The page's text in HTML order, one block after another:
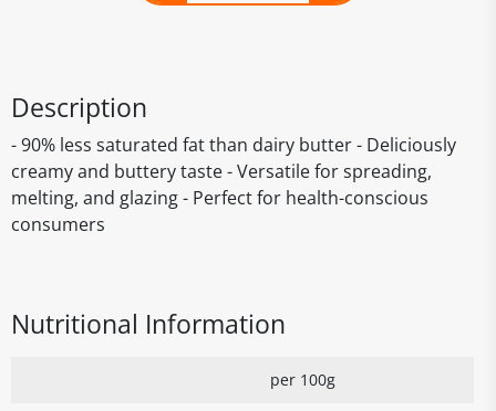
Description
- 90% less saturated fat than dairy butter - Deliciously
creamy and buttery taste - Versatile for spreading,
melting, and glazing - Perfect for health-conscious
consumers
Nutritional Information
per 100g